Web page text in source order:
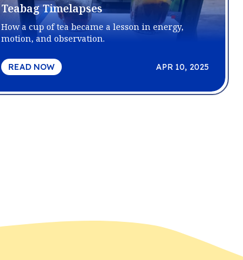
Teabag Timelapses
How a cup of tea became a lesson in energy,
motion, and observation.
READ NOW APR 10, 2025